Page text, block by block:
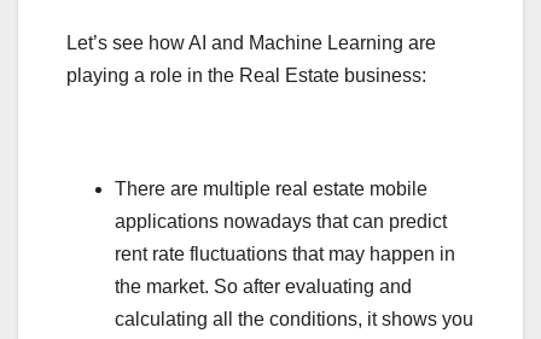
Let’s see how AI and Machine Learning are
playing a role in the Real Estate business:
There are multiple real estate mobile
applications nowadays that can predict
rent rate fluctuations that may happen in
the market. So after evaluating and
calculating all the conditions, it shows you